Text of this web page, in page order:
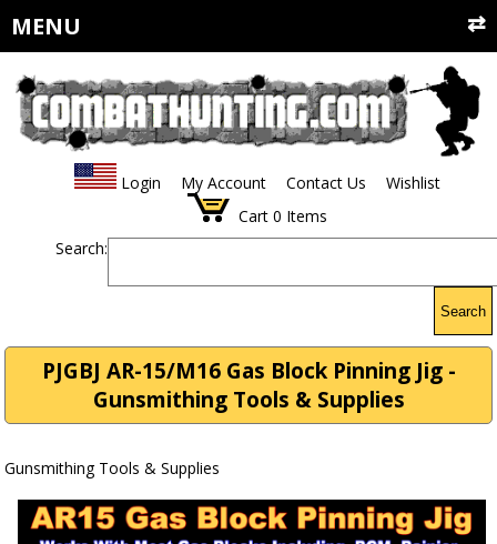
MENU
Login My Account Contact Us
Wishlist
Cart 0 Items
Search:
Search
PJGBJ AR-15/M16 Gas Block Pinning Jig -
Gunsmithing Tools & Supplies
Gunsmithing Tools & Supplies